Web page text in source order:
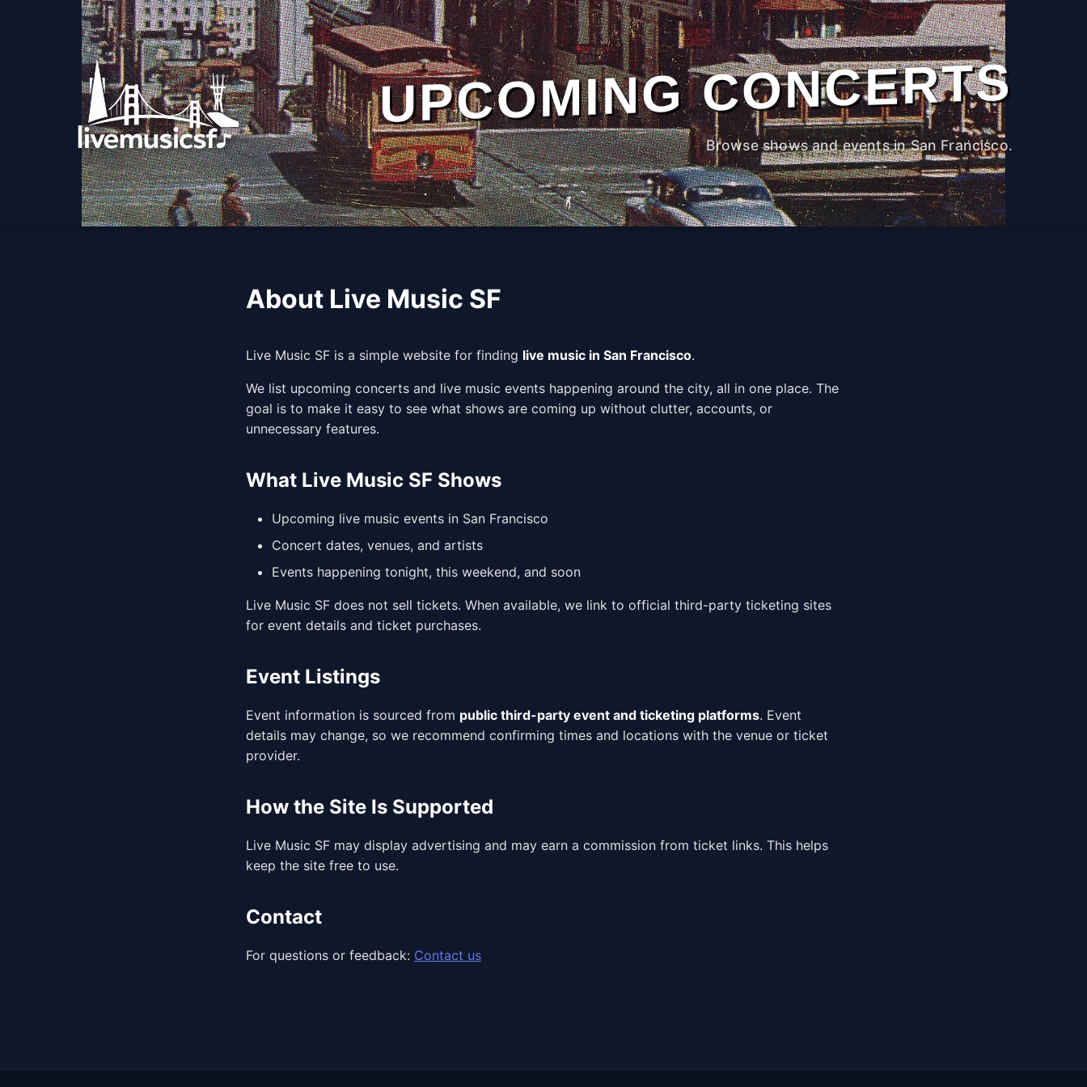
UPCOMING CONCERTS
Browse shows and events in San Francisco.
About Live Music SF
Live Music SF is a simple website for finding live music in San Francisco.
We list upcoming concerts and live music events happening around the city, all in one place. The
goal is to make it easy to see what shows are coming up without clutter, accounts, or
unnecessary features.
What Live Music SF Shows
Upcoming live music events in San Francisco
Concert dates, venues, and artists
Events happening tonight, this weekend, and soon
Live Music SF does not sell tickets. When available, we link to official third-party ticketing sites
for event details and ticket purchases.
Event Listings
Event information is sourced from public third-party event and ticketing platforms. Event
details may change, so we recommend confirming times and locations with the venue or ticket
provider.
How the Site Is Supported
Live Music SF may display advertising and may earn a commission from ticket links. This helps
keep the site free to use.
Contact
For questions or feedback: Contact us